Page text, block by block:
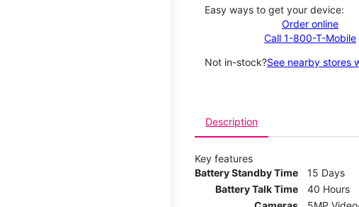
Easy ways to get your device:
Order online
Call 1-800-T-Mobile
Not in-stock?See nearby stores
Description
Key features
Battery Standby Time
15 Days
Battery Talk Time
40 Hours